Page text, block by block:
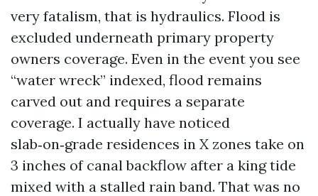
very fatalism, that is hydraulics. Flood is
excluded underneath primary property
owners coverage. Even in the event you see
“water wreck” indexed, flood remains
carved out and requires a separate
coverage. I actually have noticed
slab‑on‑grade residences in X zones take on
3 inches of canal backflow after a king tide
mixed with a stalled rain band. That was no